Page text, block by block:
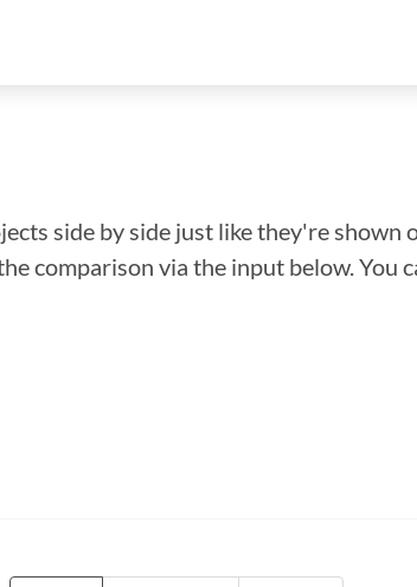
side by side just like they're shown
comparison via the input below. You